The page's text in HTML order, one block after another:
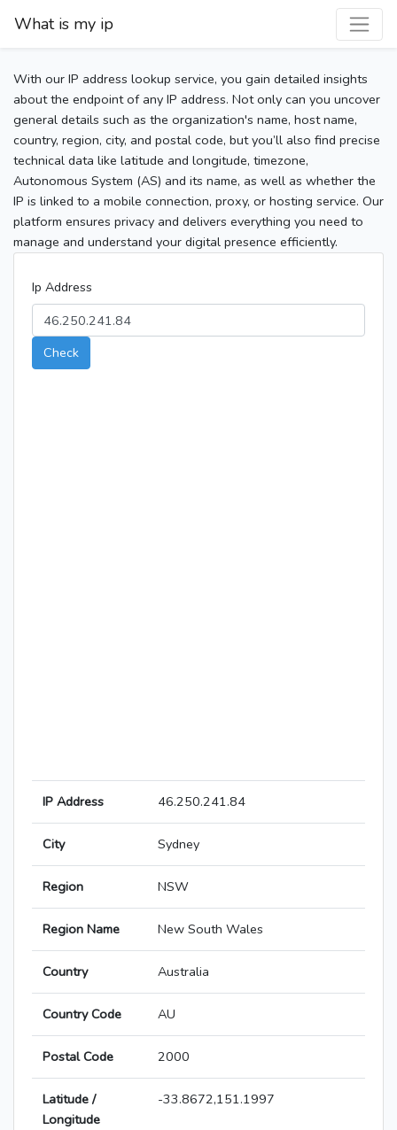
What is my ip
With our IP address lookup service, you gain detailed insights
about the endpoint of any IP address. Not only can you uncover
general details such as the organization's name, host name,
country, region, city, and postal code, but you’ll also find precise
technical data like latitude and longitude, timezone,
Autonomous System (AS) and its name, as well as whether the
IP is linked to a mobile connection, proxy, or hosting service. Our
platform ensures privacy and delivers everything you need to
manage and understand your digital presence efficiently.
Ip Address
Check
IP Address 46.250.241.84
City Sydney
Region NSW
Region Name New South Wales
Country Australia
Country Code AU
Postal Code 2000
Latitude /
Longitude
-33.8672,151.1997